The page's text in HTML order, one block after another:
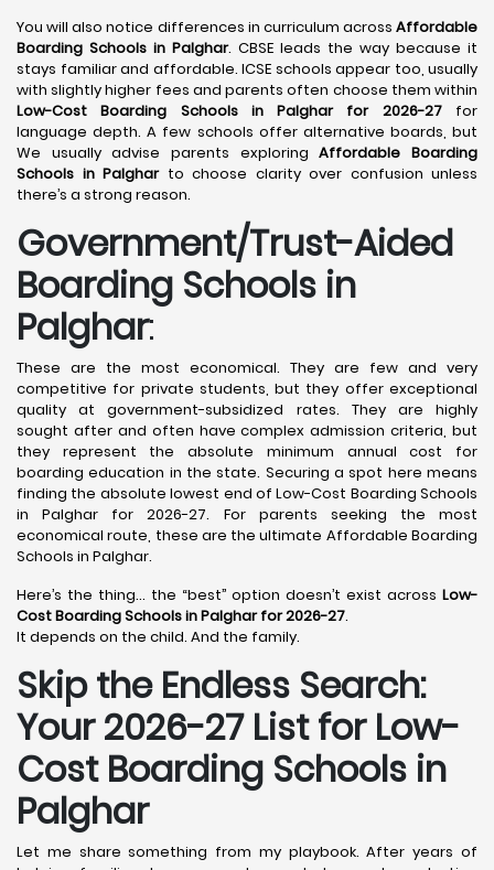
You will also notice differences in curriculum across Affordable
Boarding Schools in Palghar. CBSE leads the way because it
stays familiar and affordable. ICSE schools appear too, usually
with slightly higher fees and parents often choose them within
Low-Cost Boarding Schools in Palghar for 2026-27for
language depth. A few schools offer alternative boards, but
We usually advise parents exploringAffordable Boarding
Schools in Palgharto choose clarity over confusion unless
there’s a strong reason.
Government/Trust-Aided
Boarding Schools in
Palghar:
These are the most economical. They are few and very
competitive for private students, but they offer exceptional
quality at government-subsidized rates. They are highly
sought after and often have complex admission criteria, but
they represent the absolute minimum annual cost for
boarding education in the state. Securing a spot here means
finding the absolute lowest end of Low-Cost Boarding Schools
in Palghar for 2026-27. For parents seeking the most
economical route, these are the ultimate Affordable Boarding
Schools in Palghar.
Here’s the thing… the “best” option doesn’t exist across Low-
Cost Boarding Schools in Palghar for 2026-27.
It depends on the child. And the family.
Skip the Endless Search:
Your 2026-27 List for Low-
Cost Boarding Schools in
Palghar
Let me share something from my playbook. After years of